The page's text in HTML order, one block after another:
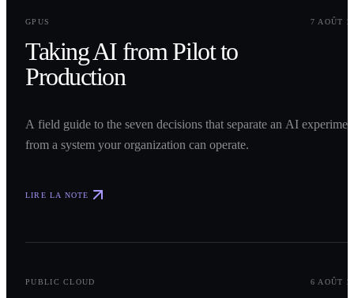
GPUS
7 AOÛT
Taking AI from Pilot to
Production
A field guide to the seven decisions that separate an AI
from a system your organization can operate.
LIRE LA NOTE
PUBLIC CLOUD 6 AOÛT